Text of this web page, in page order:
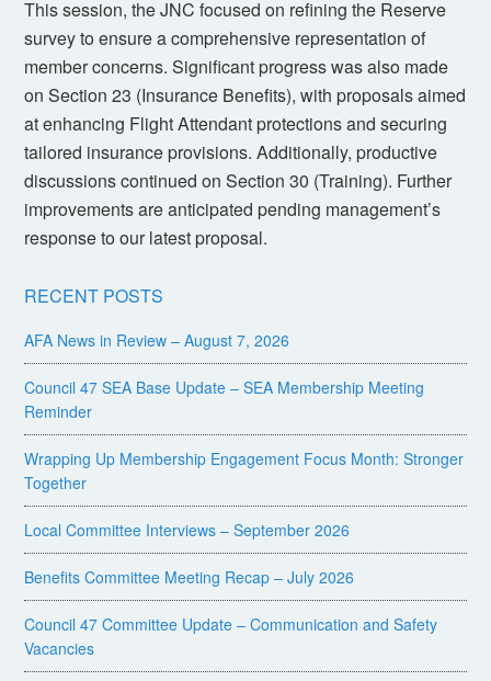
This session, the JNC focused on refining the Reserve
survey to ensure a comprehensive representation of
member concerns. Significant progress was also made
on Section 23 (Insurance Benefits), with proposals aimed
at enhancing Flight Attendant protections and securing
tailored insurance provisions. Additionally, productive
discussions continued on Section 30 (Training). Further
improvements are anticipated pending management’s
response to our latest proposal.
RECENT POSTS
AFA News in Review – August 7, 2026
Council 47 SEA Base Update – SEA Membership Meeting
Reminder
Wrapping Up Membership Engagement Focus Month: Stronger
Together
Local Committee Interviews – September 2026
Benefits Committee Meeting Recap – July 2026
Council 47 Committee Update – Communication and Safety
Vacancies